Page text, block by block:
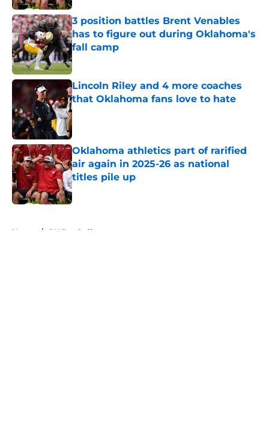
3 position battles Brent Venables
has to figure out during Oklahoma's
fall camp
Published by on Invalid Date
Lincoln Riley and 4 more coaches
that Oklahoma fans love to hate
Published by on Invalid Date
Oklahoma athletics part of rarified
air again in 2025-26 as national
titles pile up
Published by on Invalid Date
Home / OU Football